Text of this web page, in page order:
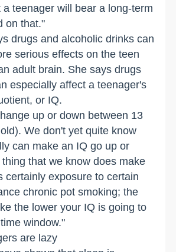
teenager will bear a long-term
on that."
drugs and alcoholic drinks can
serious effects on the teen
adult brain. She says drugs
especially affect a teenager's
or IQ.
up or down between 13
We don't yet quite know
can make an IQ go up or
that we know does make
certainly exposure to certain
chronic pot smoking; the
the lower your IQ is going to
window."
are lazy